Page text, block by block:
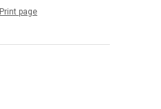
Print page